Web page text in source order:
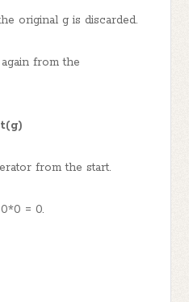
original g is discarded.
from the
from the start.
= 0.